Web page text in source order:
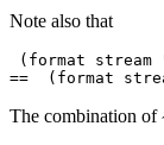
Note also that
(format
The combination of